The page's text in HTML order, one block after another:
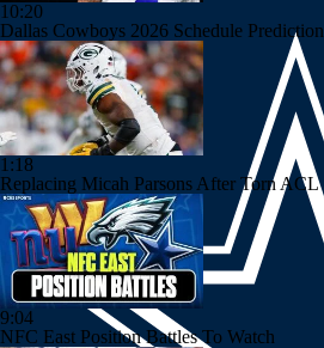
10:20
Dallas Cowboys 2026 Schedule Prediction
1:18
Replacing Micah Parsons After Torn ACL
9:04
NFC East Position Battles To Watch